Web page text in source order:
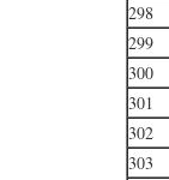
298
299
300
301
302
303